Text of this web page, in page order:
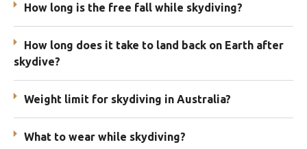
How long is the free fall while skydiving?
How long does it take to land back on Earth after
skydive?
Weight limit for skydiving in Australia?
What to wear while skydiving?